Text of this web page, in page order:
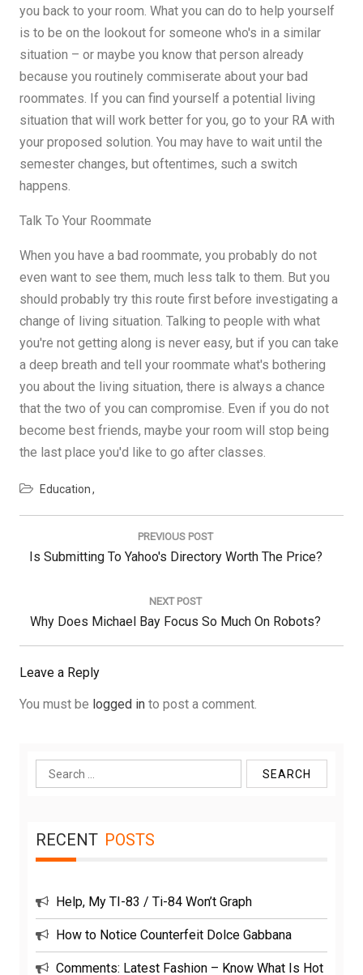
you back to your room. What you can do to help yourself
is to be on the lookout for someone who's in a similar
situation – or maybe you know that person already
because you routinely commiserate about your bad
roommates. If you can find yourself a potential living
situation that will work better for you, go to your RA with
your proposed solution. You may have to wait until the
semester changes, but oftentimes, such a switch
happens.
Talk To Your Roommate
When you have a bad roommate, you probably do not
even want to see them, much less talk to them. But you
should probably try this route first before investigating a
change of living situation. Talking to people with what
you're not getting along is never easy, but if you can take
a deep breath and tell your roommate what's bothering
you about the living situation, there is always a chance
that the two of you can compromise. Even if you do not
become best friends, maybe your room will stop being
the last place you'd like to go after classes.
Education
PREVIOUS POST
Previous
Is Submitting To Yahoo's Directory Worth The Price?
NEXT POST
Next
Post:
Why Does Michael Bay Focus So Much On Robots?
Leave a Reply
You must be logged in to post a comment.
Search
for:
RECENT POSTS
Help, My TI-83 / Ti-84 Won’t Graph
How to Notice Counterfeit Dolce Gabbana
Comments: Latest Fashion – Know What Is Hot